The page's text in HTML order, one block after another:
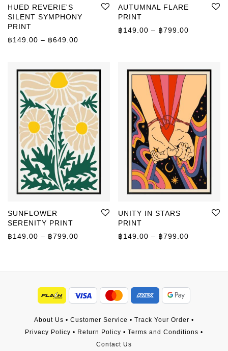
HUED REVERIE'S
SILENT SYMPHONY
PRINT
฿149.00 – ฿649.00
AUTUMNAL FLARE
PRINT
฿149.00 – ฿799.00
SUNFLOWER
SERENITY PRINT
฿149.00 – ฿799.00 Price range: ฿149.00 through ฿799.00
UNITY IN STARS
PRINT
฿149.00 – ฿799.00
About Us • Customer Service • Track Your Order •
Privacy Policy • Return Policy • Terms and Conditions •
Contact Us